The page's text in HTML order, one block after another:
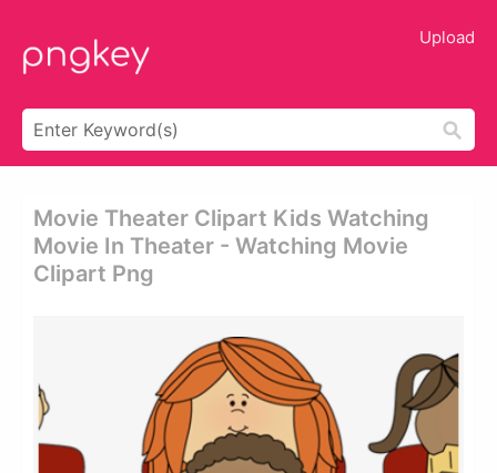
Upload
Movie Theater Clipart Kids Watching
Movie In Theater - Watching Movie
Clipart Png